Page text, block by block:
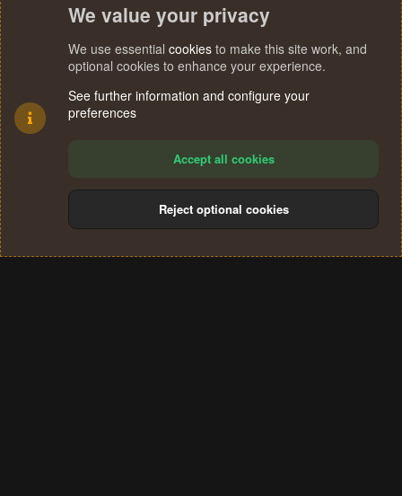
Terms and rules Privacy policy Help
S
We value your privacy
We use essential cookies to make this site work, and
optional cookies to enhance your experience.
See further information and configure your
preferences
Accept all cookies
Reject optional cookies